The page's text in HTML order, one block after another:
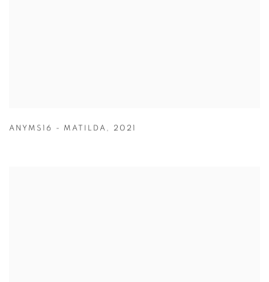
ANYMS16 - MATILDA , 2021